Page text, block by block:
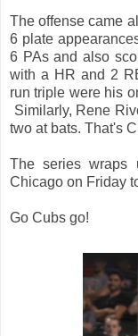
The offense came
6 plate
6 PAs and also
with a HR and 2
run triple were his
Similarly, Rene
two at bats. That's
The series wraps
Chicago on Friday
Go Cubs go!